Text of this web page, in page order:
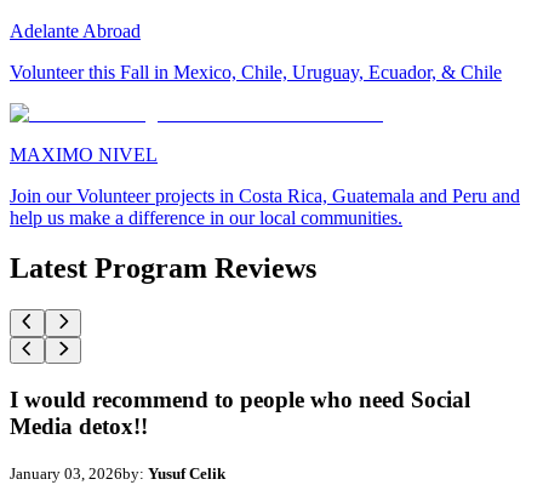
Adelante Abroad
Volunteer this Fall in Mexico, Chile, Uruguay, Ecuador, & Chile
MAXIMO NIVEL
Join our Volunteer projects in Costa Rica, Guatemala and Peru and
help us make a difference in our local communities.
Latest Program Reviews
I would recommend to people who need Social
Media detox!!
January 03, 2026by: Yusuf Celik